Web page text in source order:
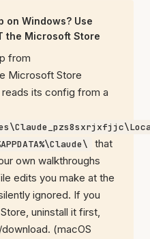
on Windows? Use
the Microsoft Store
from
Microsoft Store
its config from a
that
own walkthroughs
edits you make at the
ignored. If you
uninstall it first,
(macOS